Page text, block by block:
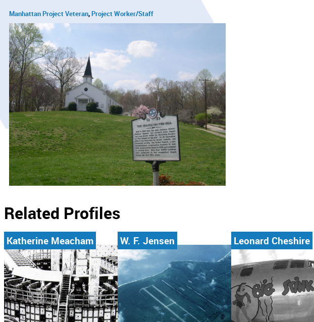
Manhattan Project Veteran Project Worker/Staff
Related Profiles
Katherine Meacham W. F. Jensen Leonard Cheshire